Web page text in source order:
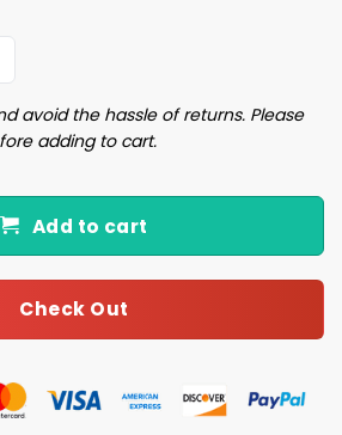
quantity
avoid the hassle of returns. Please
adding to cart.
Add to cart
Check Out